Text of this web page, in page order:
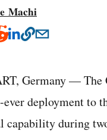
Machi
Germany — The
deployment to
capability during